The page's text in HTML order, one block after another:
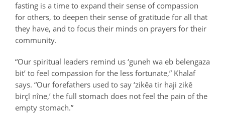
fasting is a time to expand their sense of compassion
for others, to deepen their sense of gratitude for all that
they have, and to focus their minds on prayers for their
community.
“Our spiritual leaders remind us ‘guneh wa eb belengaza
bit’ to feel compassion for the less fortunate,” Khalaf
says. “Our forefathers used to say ‘zikêa tir haji zikê
birçî nîne,’ the full stomach does not feel the pain of the
empty stomach.”